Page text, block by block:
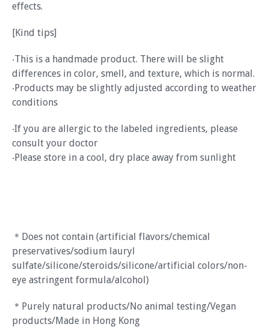
effects.
[Kind tips]
‧This is a handmade product. There will be slight
differences in color, smell, and texture, which is normal.
‧Products may be slightly adjusted according to weather
conditions
‧If you are allergic to the labeled ingredients, please
consult your doctor
‧Please store in a cool, dry place away from sunlight
＊Does not contain (artificial flavors/chemical
preservatives/sodium lauryl
sulfate/silicone/steroids/silicone/artificial colors/non-
eye astringent formula/alcohol)
＊Purely natural products/No animal testing/Vegan
products/Made in Hong Kong